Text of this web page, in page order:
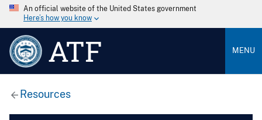
An official website of the United States government
Here’s how you know
ATF MENU
Resources